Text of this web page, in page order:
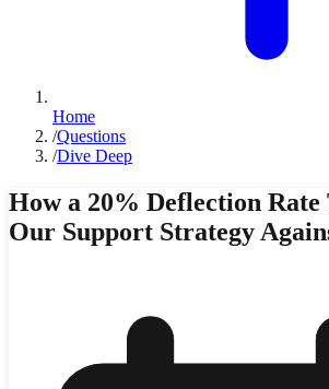
Home
/Questions
/Dive Deep
How a 20% Deflection Rate
Our Support Strategy